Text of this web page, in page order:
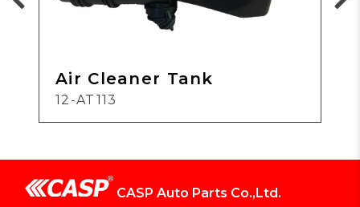
Air Cleaner Tank
12-AT113
CASP Auto Parts Co.,Ltd.